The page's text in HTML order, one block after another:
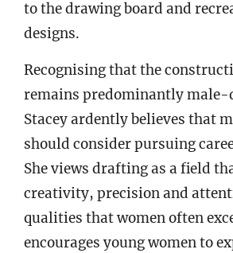
to the drawing board and
designs.
Recognising that the
remains predominantly male-
Stacey ardently believes that
should consider pursuing
She views drafting as a field
creativity, precision and
qualities that women often
encourages young women to